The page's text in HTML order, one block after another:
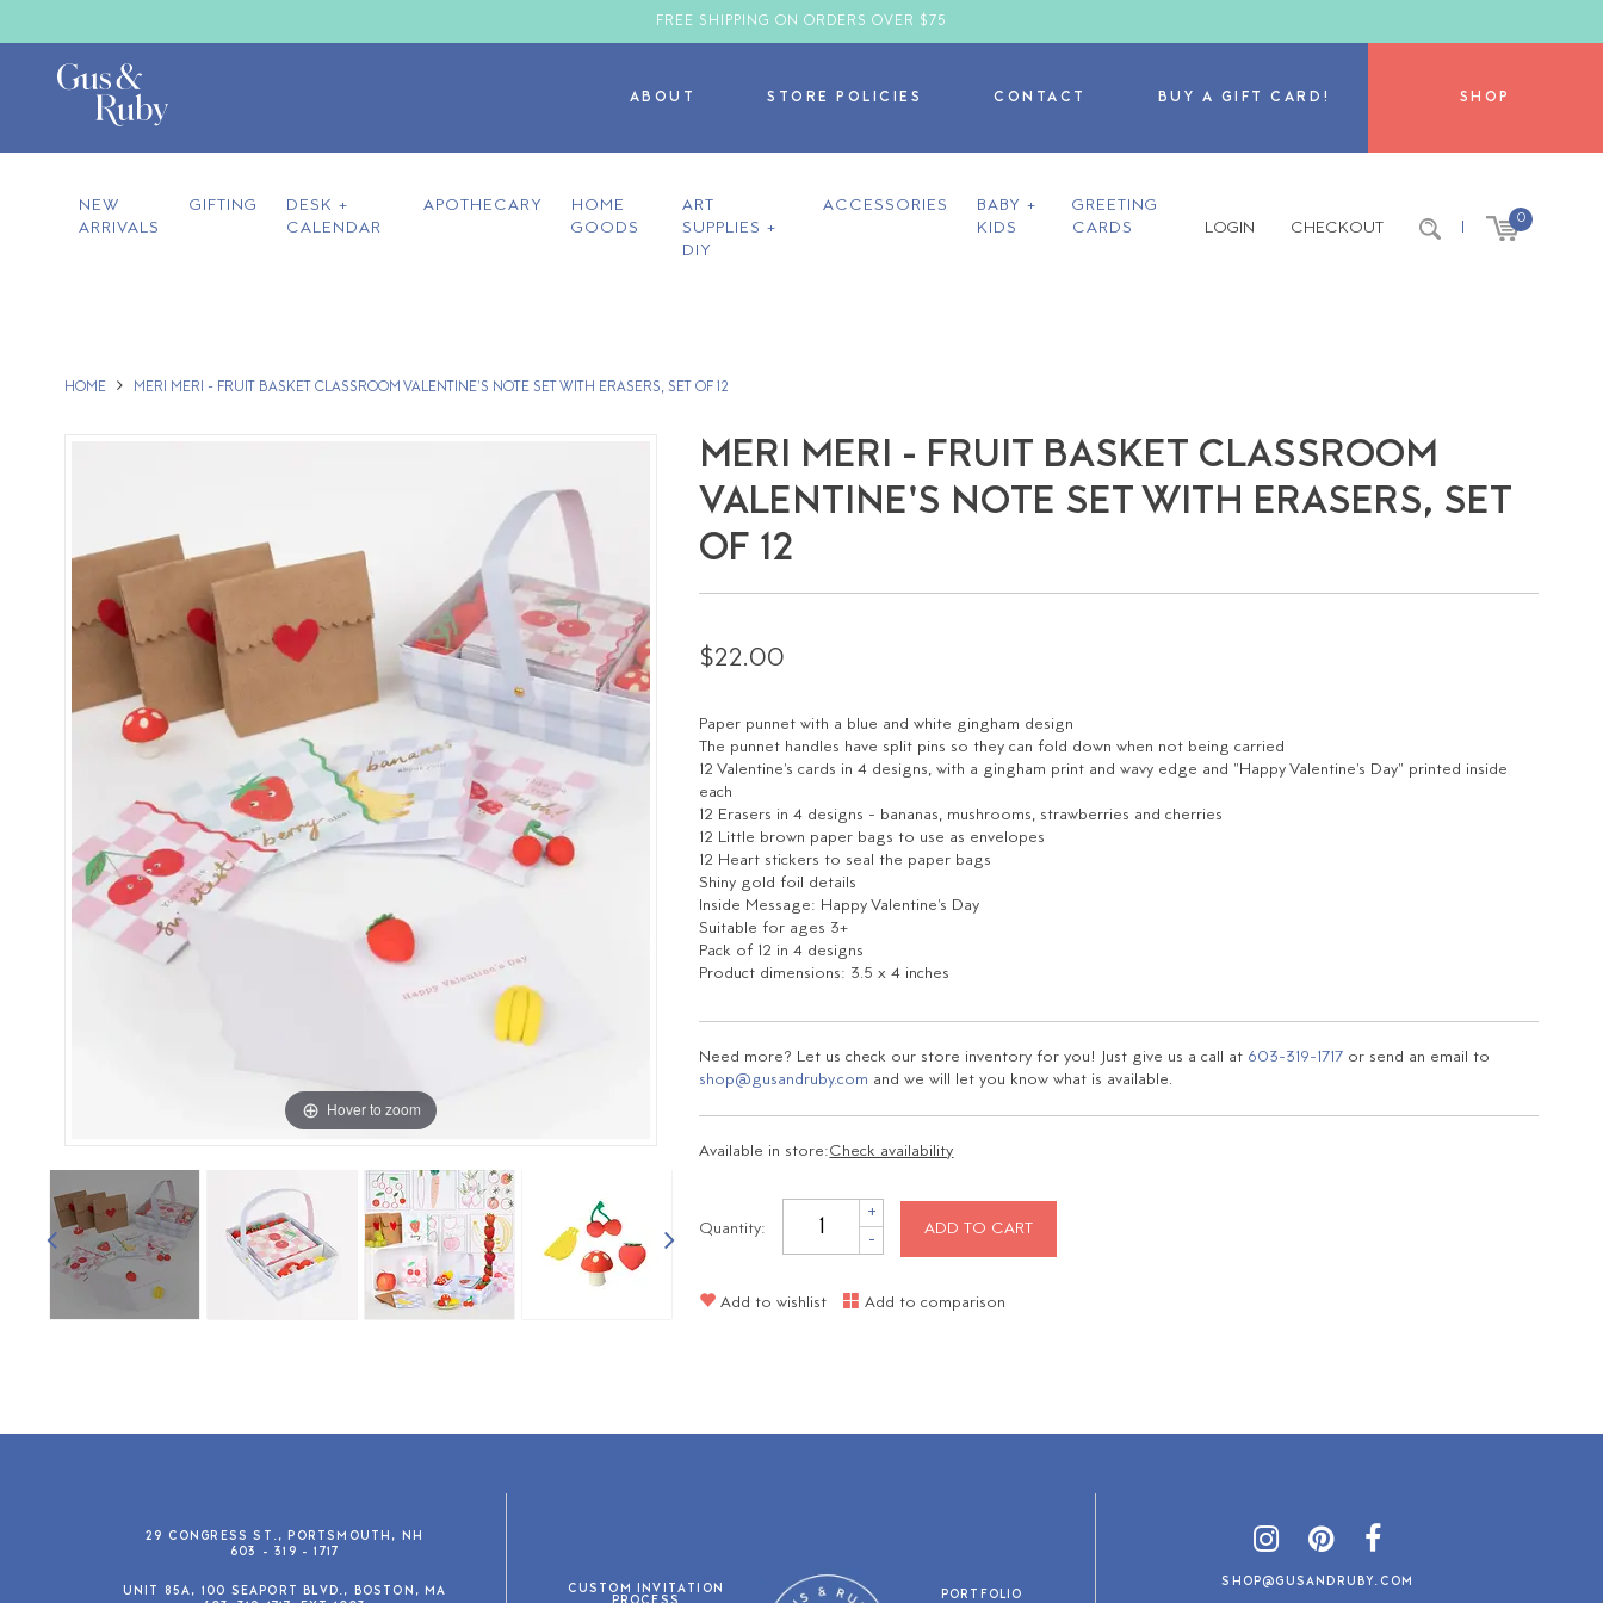
FREE SHIPPING ON ORDERS OVER $75
ABOUT STORE POLICIES CONTACT BUY A GIFT CARD! SHOP
NEW
ARRIVALS
GIFTING
DESK +
CALENDAR
APOTHECARY
HOME
GOODS
ART
SUPPLIES +
DIY
ACCESSORIES
BABY +
KIDS
GREETING
CARDS
LOGIN CHECKOUT | 0
HOME MERI MERI - FRUIT BASKET CLASSROOM VALENTINE'S NOTE SET WITH ERASERS, SET OF 12
Hover to zoom
MERI MERI - FRUIT BASKET CLASSROOM
VALENTINE'S NOTE SET WITH ERASERS, SET
OF 12
$22.00
Paper punnet with a blue and white gingham design
The punnet handles have split pins so they can fold down when not being carried
12 Valentine's cards in 4 designs, with a gingham print and wavy edge and "Happy Valentine's Day" printed inside
each
12 Erasers in 4 designs - bananas, mushrooms, strawberries and cherries
12 Little brown paper bags to use as envelopes
12 Heart stickers to seal the paper bags
Shiny gold foil details
Inside Message: Happy Valentine's Day
Suitable for ages 3+
Pack of 12 in 4 designs
Product dimensions: 3.5 x 4 inches
Need more? Let us check our store inventory for you! Just give us a call at 603-319-1717 or send an email to
shop@gusandruby.com and we will let you know what is available.
Available in store:Check availability
Quantity:
+
- ADD TO CART
Add to wishlist Add to comparison
29 CONGRESS ST., PORTSMOUTH, NH
603 - 319 - 1717
UNIT 85A, 100 SEAPORT BLVD., BOSTON, MA
CUSTOM INVITATION PORTFOLIO
SHOP@GUSANDRUBY.COM